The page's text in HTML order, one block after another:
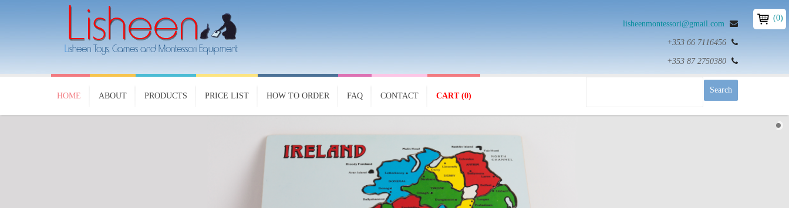
lisheenmontessori@gmail.com
+353 66 7116456
+353 87 2750380
HOME ABOUT PRODUCTS PRICE LIST HOW TO ORDER FAQ CONTACT CART (0)
(0)